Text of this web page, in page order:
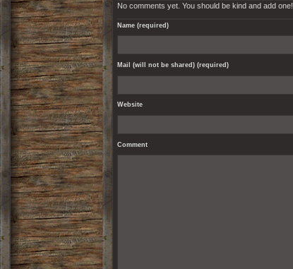
No comments yet. You should be kind and add one!
Name (required)
Mail (will not be shared) (required)
Website
Comment